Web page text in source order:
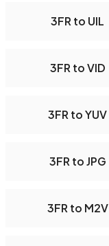
3FR to UIL
3FR to VID
3FR to YUV
3FR to JPG
3FR to M2V